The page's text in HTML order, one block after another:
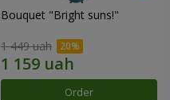
Bouquet "Bright suns!"
1 449 uah
Order